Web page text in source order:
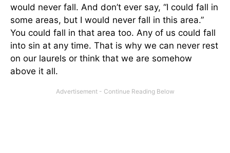
would never fall. And don’t ever say, “I could fall in
some areas, but I would never fall in this area.”
You could fall in that area too. Any of us could fall
into sin at any time. That is why we can never rest
on our laurels or think that we are somehow
above it all.